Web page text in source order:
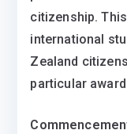
citizenship.
international
Zealand
particular